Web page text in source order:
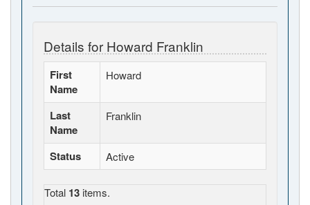
Details for Howard Franklin
First
Name
Howard
Last
Name
Franklin
Status Active
Total 13 items.